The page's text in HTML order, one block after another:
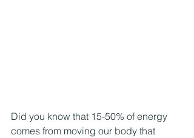
Did you know that 15-50% of energy
comes from moving our body that